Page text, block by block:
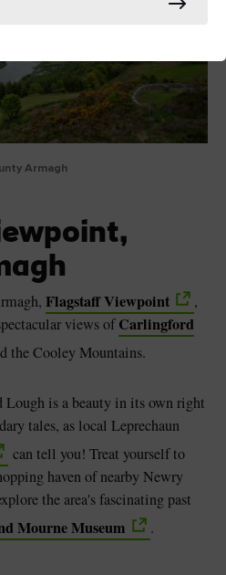
Armagh
Flagstaff Viewpoint
,
views ofCarlingford
the Cooley Mountains.
Lough is a beauty in its own right
tales, as local Leprechaun
can tell you! Treat yourself to
haven of nearby Newry
the area's fascinating past
Mourne Museum .